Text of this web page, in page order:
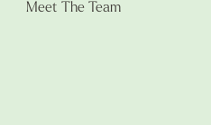
Meet The Team